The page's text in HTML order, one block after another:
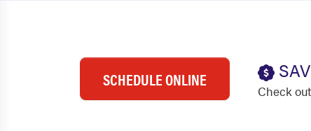
SCHEDULE ONLINE
Check